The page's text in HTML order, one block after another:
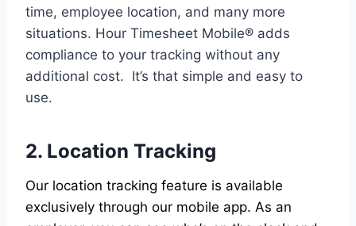
time, employee location, and many more
situations. Hour Timesheet Mobile® adds
compliance to your tracking without any
additional cost. It’s that simple and easy to
use.
2. Location Tracking
Our location tracking feature is available
exclusively through our mobile app. As an